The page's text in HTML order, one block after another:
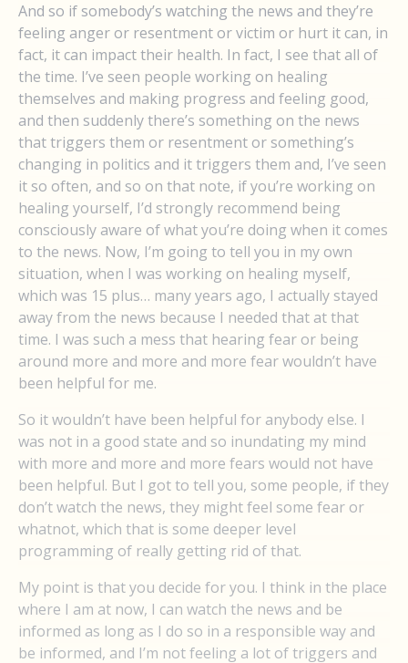
And so if somebody’s watching the news and they’re
feeling anger or resentment or victim or hurt it can, in
fact, it can impact their health. In fact, I see that all of
the time. I’ve seen people working on healing
themselves and making progress and feeling good,
and then suddenly there’s something on the news
that triggers them or resentment or something’s
changing in politics and it triggers them and, I’ve seen
it so often, and so on that note, if you’re working on
healing yourself, I’d strongly recommend being
consciously aware of what you’re doing when it comes
to the news. Now, I’m going to tell you in my own
situation, when I was working on healing myself,
which was 15 plus… many years ago, I actually stayed
away from the news because I needed that at that
time. I was such a mess that hearing fear or being
around more and more and more fear wouldn’t have
been helpful for me.
So it wouldn’t have been helpful for anybody else. I
was not in a good state and so inundating my mind
with more and more and more fears would not have
been helpful. But I got to tell you, some people, if they
don’t watch the news, they might feel some fear or
whatnot, which that is some deeper level
programming of really getting rid of that.
My point is that you decide for you. I think in the place
where I am at now, I can watch the news and be
informed as long as I do so in a responsible way and
be informed, and I’m not feeling a lot of triggers and